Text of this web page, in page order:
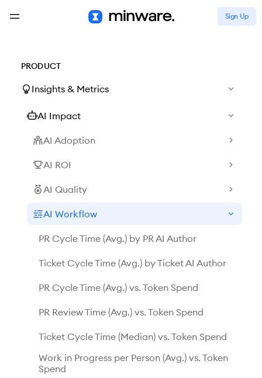
Sign Up
PRODUCT
Insights & Metrics
AI Impact
AI Adoption
AI ROI
AI Quality
AI Workflow
PR Cycle Time (Avg.) by PR AI Author
Ticket Cycle Time (Avg.) by Ticket AI Author
PR Cycle Time (Avg.) vs. Token Spend
PR Review Time (Avg.) vs. Token Spend
Ticket Cycle Time (Median) vs. Token Spend
Work in Progress per Person (Avg.) vs. Token
Spend